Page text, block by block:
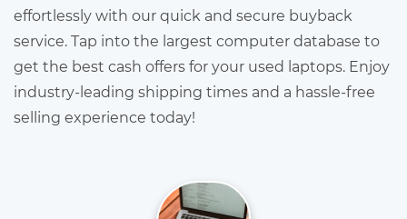
effortlessly with our quick and secure buyback
service. Tap into the largest computer database to
get the best cash offers for your used laptops. Enjoy
industry-leading shipping times and a hassle-free
selling experience today!